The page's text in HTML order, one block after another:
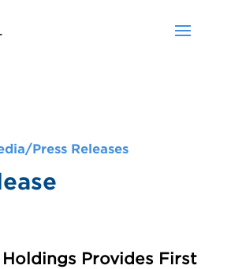
/Press Releases
Holdings Provides First